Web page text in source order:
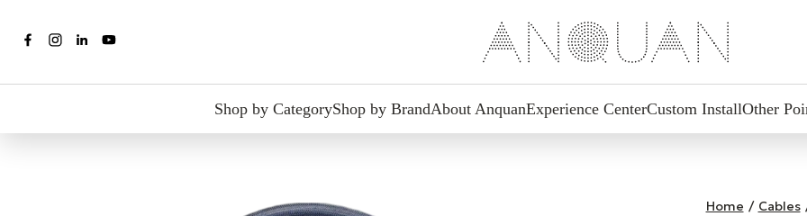
Shop by CategoryShop by BrandAbout AnquanExperience CenterCustom InstallOther
Home / Cables